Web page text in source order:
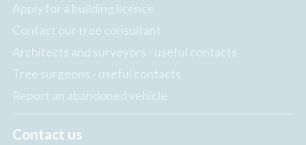
Apply for a building licence
Contact our tree consultant
Architects and surveyors - useful contacts
Tree surgeons - useful contacts
Report an abandoned vehicle
Contact us